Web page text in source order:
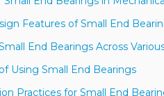
Features of Small End
End Bearings Across
Using Small End Bearings
Practices for Small End